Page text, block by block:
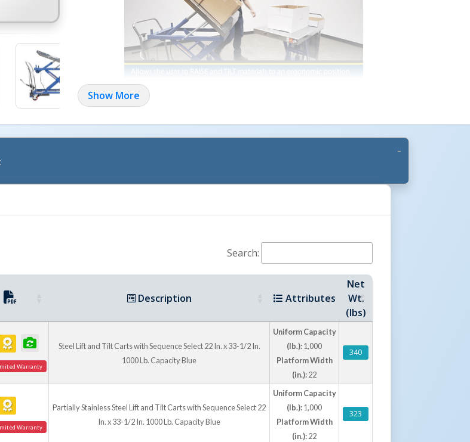
Models CART-400-LT and CART-600-LT
Show More
Search:
Description Attributes
Net
Wt.
(lbs)
Warranty
Steel Lift and Tilt Carts with Sequence Select 22 In. x 33-1/2 In.
1000 Lb. Capacity Blue
Uniform Capacity
(lb.):1,000
Platform Width
(in.):22
340
Warranty
Partially Stainless Steel Lift and Tilt Carts with Sequence Select 22
In. x 33-1/2 In. 1000 Lb. Capacity Blue
Uniform Capacity
(lb.):1,000
Platform Width
(in.):22
323